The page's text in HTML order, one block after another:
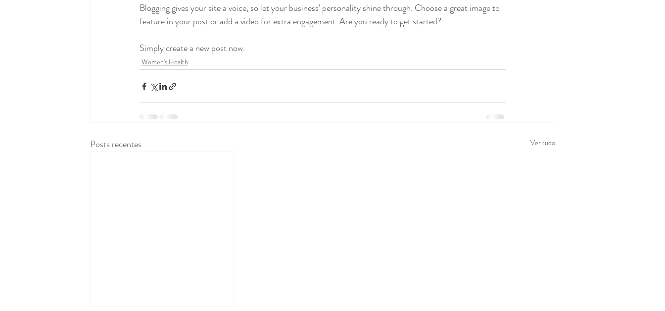
Blogging gives your site a voice, so let your business’ personality shine through. Choose a great image to
feature in your post or add a video for extra engagement. Are you ready to get started?
Simply create a new post now.
Women's Health
Posts recentes Ver tudo